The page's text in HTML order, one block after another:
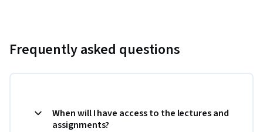
Frequently asked questions
When will I have access to the lectures and
assignments?